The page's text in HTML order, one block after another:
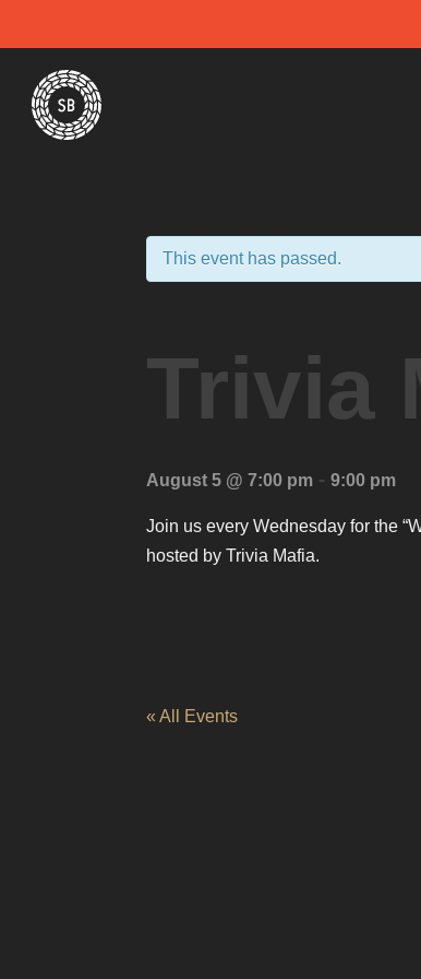
content
Spiral Brewery
Hastings community brewery
This event has passed.
Trivia
August 5 @ 7:00 pm -9:00 pm
Join us every Wednesday for the
hosted by Trivia Mafia.
« All Events